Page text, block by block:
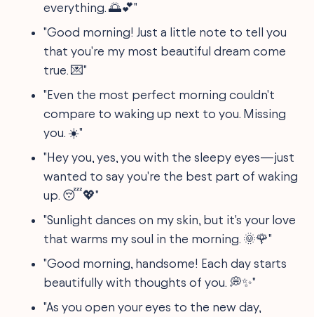
everything. 🌅💕"
"Good morning! Just a little note to tell you
that you're my most beautiful dream come
true. 💌"
"Even the most perfect morning couldn't
compare to waking up next to you. Missing
you. ☀️"
"Hey you, yes, you with the sleepy eyes—just
wanted to say you're the best part of waking
up. 😴💖"
"Sunlight dances on my skin, but it's your love
that warms my soul in the morning. 🌞🌹"
"Good morning, handsome! Each day starts
beautifully with thoughts of you. 💭✨"
"As you open your eyes to the new day,